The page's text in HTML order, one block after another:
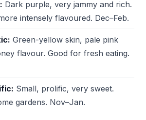
Dark purple, very jammy and rich.
intensely flavoured. Dec–Feb.
Green-yellow skin, pale pink
flavour. Good for fresh eating.
Small, prolific, very sweet.
gardens. Nov–Jan.